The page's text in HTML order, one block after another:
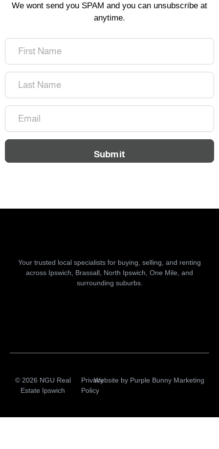
We wont send you SPAM and you can unsubscribe at
anytime.
First
Name(Required)
Last
Name(Required)
Email(Required)
Submit
Your trusted local specialists for buying, selling, and renting
across Ipswich, Brassall, North Ipswich, One Mile, and
surrounding suburbs.
© 2026 NGU Real
Estate Ipswich
Privacy
Policy
Website by Purple Bunny Marketing